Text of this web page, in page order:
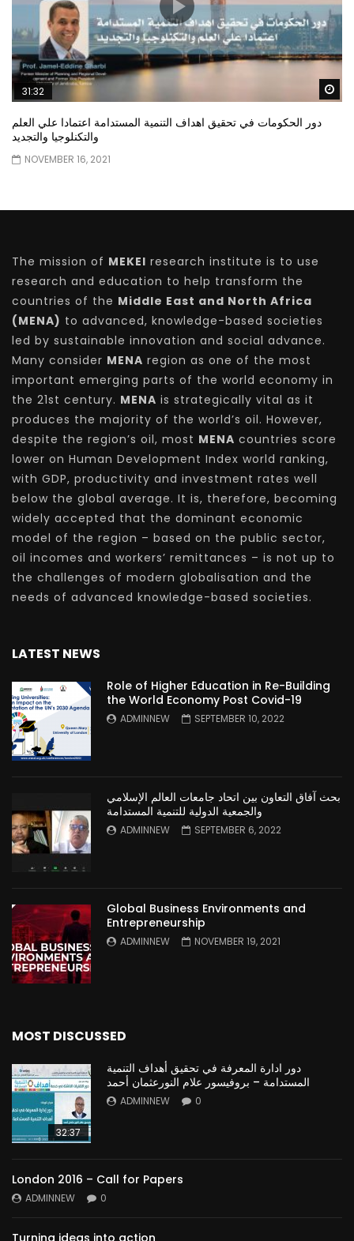
31:32
دور الحكومات في تحقيق اهداف التنمية المستدامة اعتمادا علي العلم
والتكنلوجيا والتجديد
NOVEMBER 16, 2021
The mission of MEKEI research institute is to use
research and education to help transform the
countries of the Middle East and North Africa
(MENA) to advanced, knowledge-based societies
led by sustainable innovation and social advance.
Many consider MENA region as one of the most
important emerging parts of the world economy in
the 21st century. MENA is strategically vital as it
produces the majority of the world’s oil. However,
despite the region’s oil, most MENA countries score
lower on Human Development Index world ranking,
with GDP, productivity and investment rates well
below the global average. It is, therefore, becoming
widely accepted that the dominant economic
model of the region – based on the public sector,
oil incomes and workers’ remittances – is not up to
the challenges of modern globalisation and the
needs of advanced knowledge-based societies.
LATEST NEWS
Role of Higher Education in Re-Building
the World Economy Post Covid-19
ADMINNEW SEPTEMBER 10, 2022
بحث آفاق التعاون بين اتحاد جامعات العالم الإسلامي
والجمعية الدولية للتنمية المستدامة
ADMINNEW SEPTEMBER 6, 2022
Global Business Environments and
Entrepreneurship
ADMINNEW NOVEMBER 19, 2021
MOST DISCUSSED
32:37
دور ادارة المعرفة في تحقيق أهداف التنمية
المستدامة – بروفيسور علام النورعثمان أحمد
ADMINNEW 0
London 2016 – Call for Papers
ADMINNEW 0